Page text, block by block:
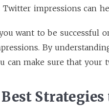
Twitter impressions can
want to be successful
By
can make sure that your
Best